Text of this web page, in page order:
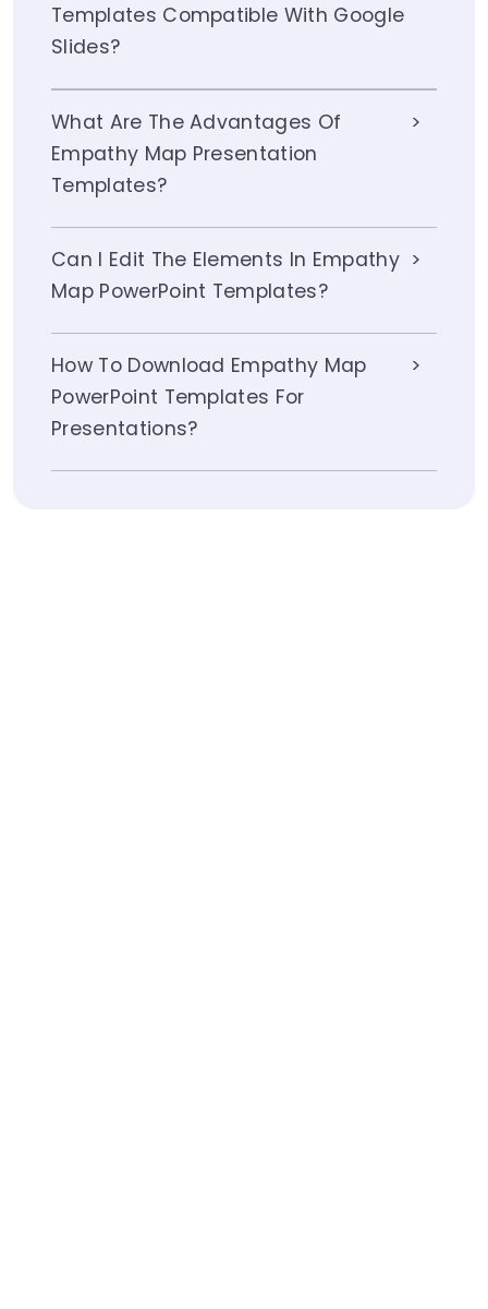
Templates Compatible With Google
Slides?
What Are The Advantages Of
Empathy Map Presentation
Templates?
Can I Edit The Elements In Empathy
Map PowerPoint Templates?
How To Download Empathy Map
PowerPoint Templates For
Presentations?